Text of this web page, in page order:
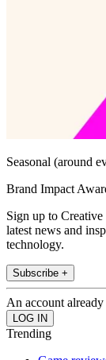
Seasonal (around
Brand Impact
Sign up to
latest news and
technology.
Subscribe +
An account
Trending